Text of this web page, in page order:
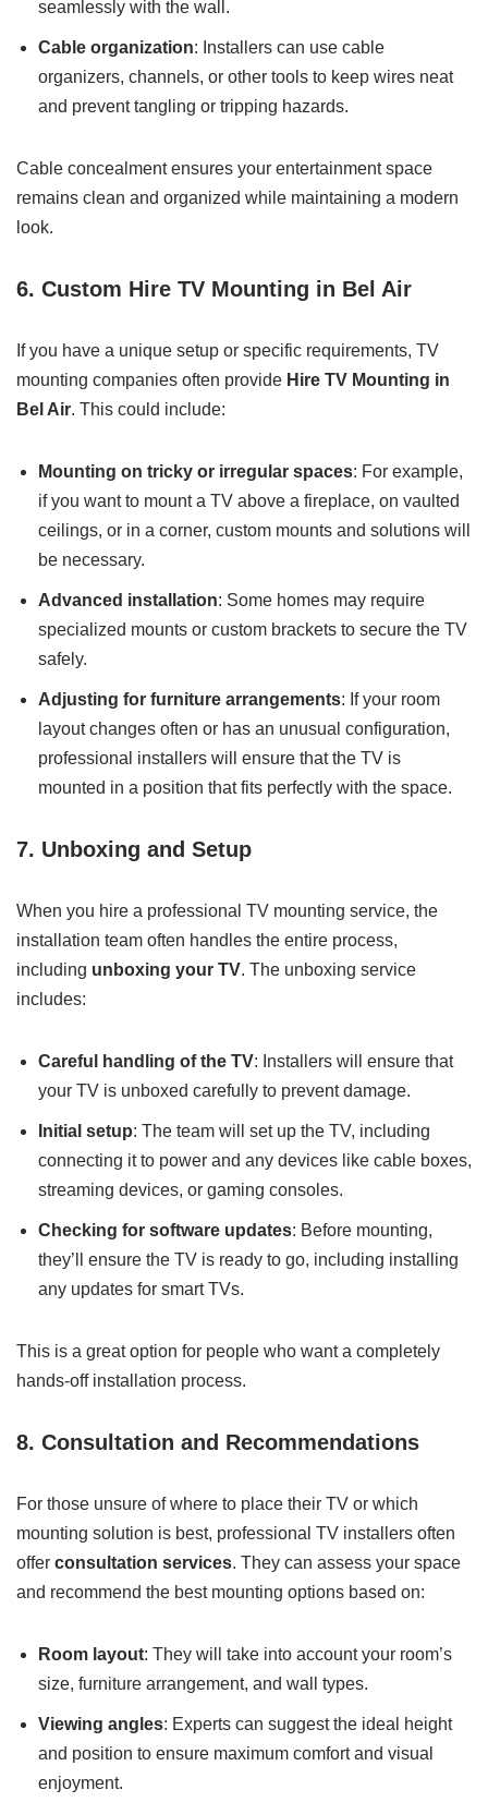
seamlessly with the wall.
Cable organization: Installers can use cable
organizers, channels, or other tools to keep wires neat
and prevent tangling or tripping hazards.
Cable concealment ensures your entertainment space
remains clean and organized while maintaining a modern
look.
6. Custom Hire TV Mounting in Bel Air
If you have a unique setup or specific requirements, TV
mounting companies often provide Hire TV Mounting in
Bel Air. This could include:
Mounting on tricky or irregular spaces: For example,
if you want to mount a TV above a fireplace, on vaulted
ceilings, or in a corner, custom mounts and solutions will
be necessary.
Advanced installation: Some homes may require
specialized mounts or custom brackets to secure the TV
safely.
Adjusting for furniture arrangements: If your room
layout changes often or has an unusual configuration,
professional installers will ensure that the TV is
mounted in a position that fits perfectly with the space.
7. Unboxing and Setup
When you hire a professional TV mounting service, the
installation team often handles the entire process,
including unboxing your TV. The unboxing service
includes:
Careful handling of the TV: Installers will ensure that
your TV is unboxed carefully to prevent damage.
Initial setup: The team will set up the TV, including
connecting it to power and any devices like cable boxes,
streaming devices, or gaming consoles.
Checking for software updates: Before mounting,
they’ll ensure the TV is ready to go, including installing
any updates for smart TVs.
This is a great option for people who want a completely
hands-off installation process.
8. Consultation and Recommendations
For those unsure of where to place their TV or which
mounting solution is best, professional TV installers often
offer consultation services. They can assess your space
and recommend the best mounting options based on:
Room layout: They will take into account your room’s
size, furniture arrangement, and wall types.
Viewing angles: Experts can suggest the ideal height
and position to ensure maximum comfort and visual
enjoyment.